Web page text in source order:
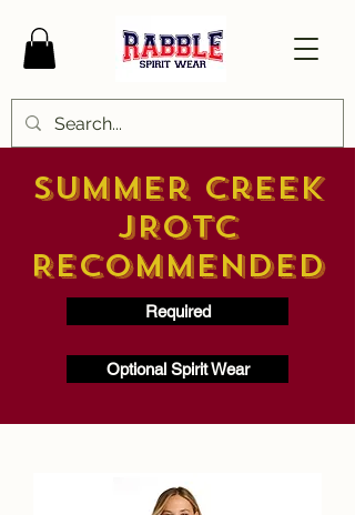
Summer Creek
JROTC
Recommended
Required
Optional Spirit Wear